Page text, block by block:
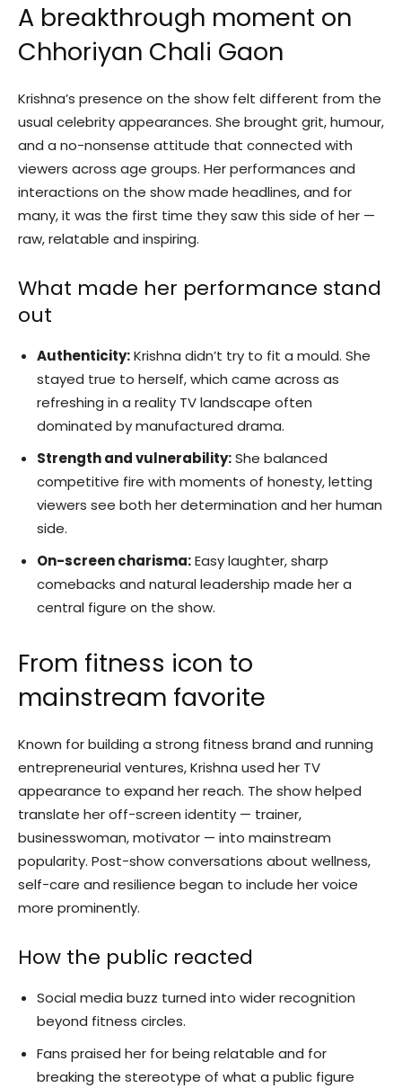
A breakthrough moment on
Chhoriyan Chali Gaon
Krishna’s presence on the show felt different from the
usual celebrity appearances. She brought grit, humour,
and a no-nonsense attitude that connected with
viewers across age groups. Her performances and
interactions on the show made headlines, and for
many, it was the first time they saw this side of her —
raw, relatable and inspiring.
What made her performance stand
out
Authenticity:Krishna didn’t try to fit a mould. She
stayed true to herself, which came across as
refreshing in a reality TV landscape often
dominated by manufactured drama.
Strength and vulnerability:She balanced
competitive fire with moments of honesty, letting
viewers see both her determination and her human
side.
On-screen charisma:Easy laughter, sharp
comebacks and natural leadership made her a
central figure on the show.
From fitness icon to
mainstream favorite
Known for building a strong fitness brand and running
entrepreneurial ventures, Krishna used her TV
appearance to expand her reach. The show helped
translate her off-screen identity — trainer,
businesswoman, motivator — into mainstream
popularity. Post-show conversations about wellness,
self-care and resilience began to include her voice
more prominently.
How the public reacted
Social media buzz turned into wider recognition
beyond fitness circles.
Fans praised her for being relatable and for
breaking the stereotype of what a public figure